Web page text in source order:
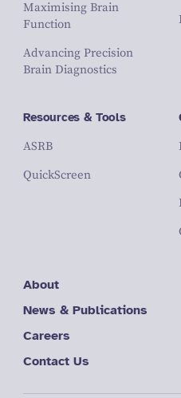
Maximising Brain
Function
Advancing Precision
Brain Diagnostics
Resources & Tools
ASRB
QuickScreen
About
News & Publications
Careers
Contact Us